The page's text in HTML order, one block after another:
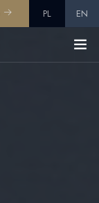
PL EN